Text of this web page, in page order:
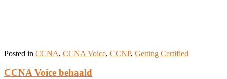
Posted in CCNA, CCNA Voice, CCNP, Getting Certified
CCNA Voice behaald